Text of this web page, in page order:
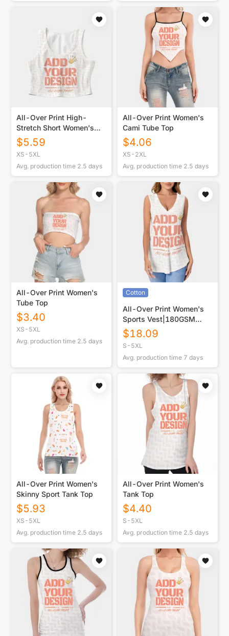
All-Over Print High-
Stretch Short Women's
Tank Top
$5.59
XS-5XL
Avg. production time 2.5 days
All-Over Print Women's
Cami Tube Top
$4.06
XS-2XL
Avg. production time 2.5 days
All-Over Print Women's
Tube Top
$3.40
XS-5XL
Avg. production time 2.5 days
Cotton
All-Over Print Women's
Sports Vest|180GSM
COTTON
$18.09
S-5XL
Avg. production time 7 days
All-Over Print Women's
Skinny Sport Tank Top
$5.93
XS-5XL
Avg. production time 2.5 days
All-Over Print Women's
Tank Top
$4.40
S-5XL
Avg. production time 2.5 days